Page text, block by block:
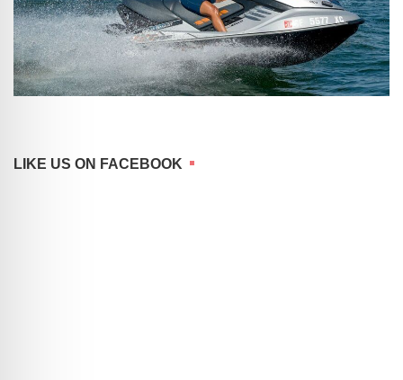
LIKE US ON FACEBOOK